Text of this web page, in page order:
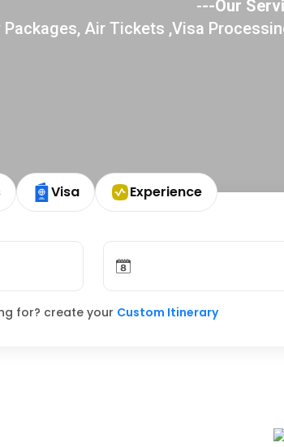
---Our
Packages, Air Tickets ,Visa
Visa Experience
for? create your Custom Itinerary